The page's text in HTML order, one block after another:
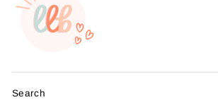
Search